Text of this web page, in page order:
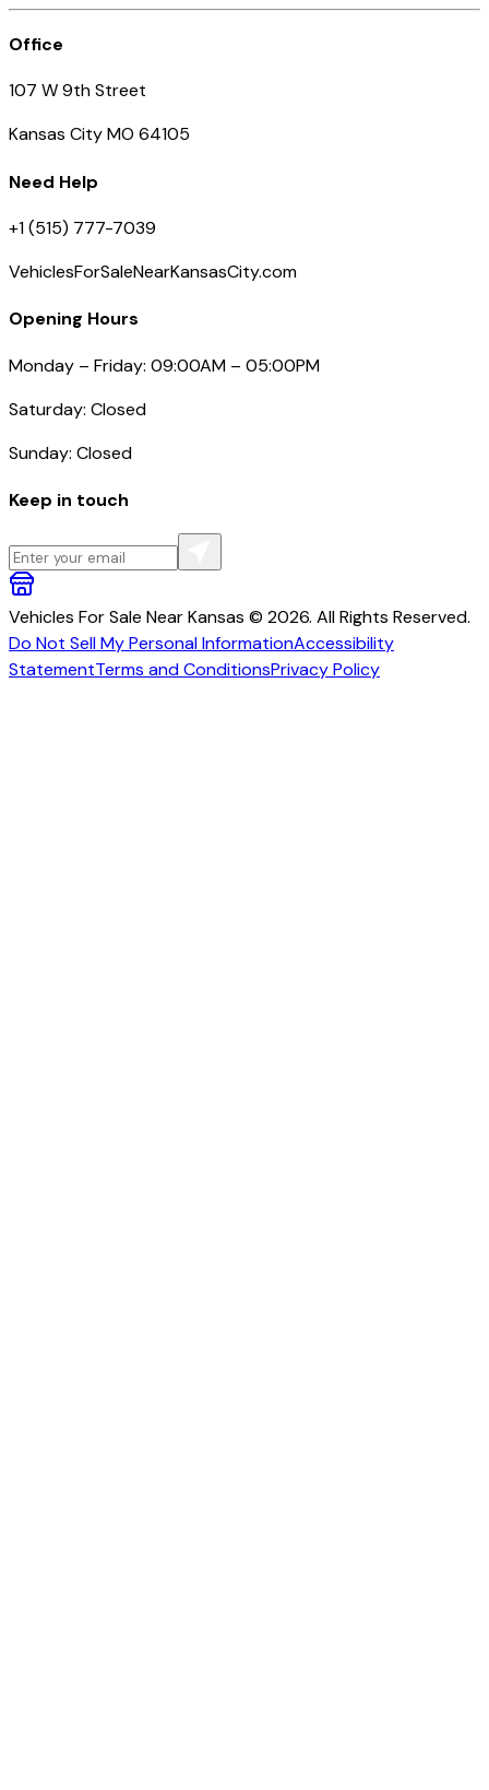
Office
107 W 9th Street
Kansas City MO 64105
Need Help
+1 (515) 777-7039
VehiclesForSaleNearKansasCity.com
Opening Hours
Monday – Friday: 09:00AM – 05:00PM
Saturday: Closed
Sunday: Closed
Keep in touch
Vehicles For Sale Near Kansas © 2026. All Rights Reserved.
Do Not Sell My Personal InformationAccessibility
StatementTerms and ConditionsPrivacy Policy